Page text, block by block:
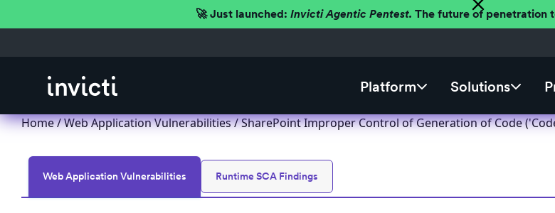
🚀 Just launched: Invicti Agentic Pentest. The future of penetration
Platform Solutions
Home/Web Application Vulnerabilities/ SharePoint Improper Control of Generation of Code
Web Application Vulnerabilities Runtime SCA Findings